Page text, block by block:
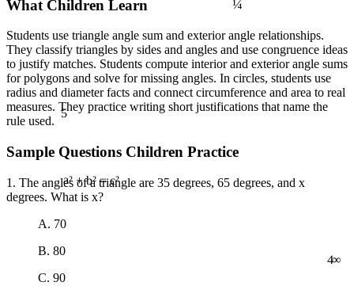
a² + b² = c²
5
4
What Children Learn
Students use triangle angle sum and exterior angle relationships.
They classify triangles by sides and angles and use congruence ideas
to justify matches. Students compute interior and exterior angle sums
for polygons and solve for missing angles. In circles, students use
radius and diameter facts and connect circumference and area to real
measures. They practice writing short justifications that name the
rule used.
Sample Questions Children Practice
1. The angles of a triangle are 35 degrees, 65 degrees, and x
degrees. What is x?
A. 70
B. 80
C. 90